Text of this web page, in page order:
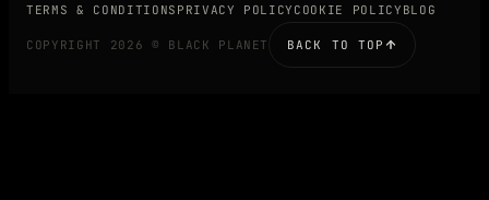
TERMS & CONDITIONS PRIVACY POLICY COOKIE POLICY BLOG
COPYRIGHT 2026 © BLACK PLANET BACK TO TOP